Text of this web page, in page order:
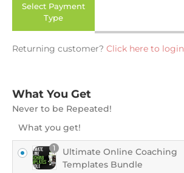
Select Payment
Type
Returning customer? Click here to login
What You Get
Never to be Repeated!
What you get!
1
Ultimate Online Coaching
Templates Bundle